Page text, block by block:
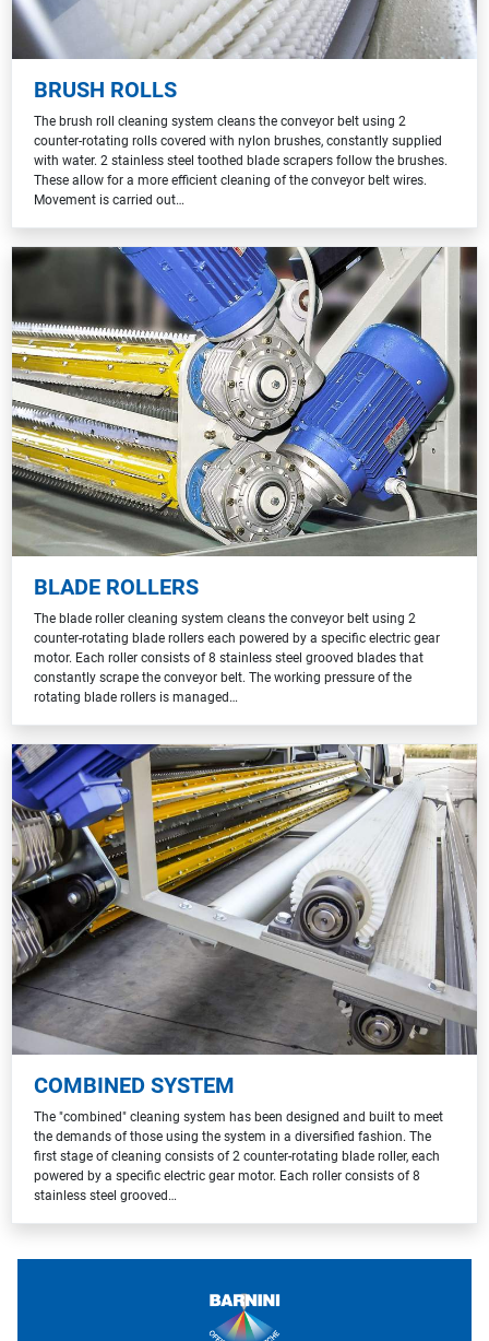
BRUSH ROLLS
The brush roll cleaning system cleans the conveyor belt using 2
counter-rotating rolls covered with nylon brushes, constantly supplied
with water. 2 stainless steel toothed blade scrapers follow the brushes.
These allow for a more efficient cleaning of the conveyor belt wires.
Movement is carried out…
BLADE ROLLERS
The blade roller cleaning system cleans the conveyor belt using 2
counter-rotating blade rollers each powered by a specific electric gear
motor. Each roller consists of 8 stainless steel grooved blades that
constantly scrape the conveyor belt. The working pressure of the
rotating blade rollers is managed…
COMBINED SYSTEM
The "combined" cleaning system has been designed and built to meet
the demands of those using the system in a diversified fashion. The
first stage of cleaning consists of 2 counter-rotating blade roller, each
powered by a specific electric gear motor. Each roller consists of 8
stainless steel grooved…